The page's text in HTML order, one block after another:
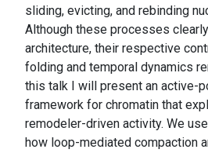
sliding, evicting, and rebinding
Although these processes
architecture, their respective
folding and temporal dynamics
this talk I will present an active-
framework for chromatin that
remodeler-driven activity. We
how loop-mediated compaction